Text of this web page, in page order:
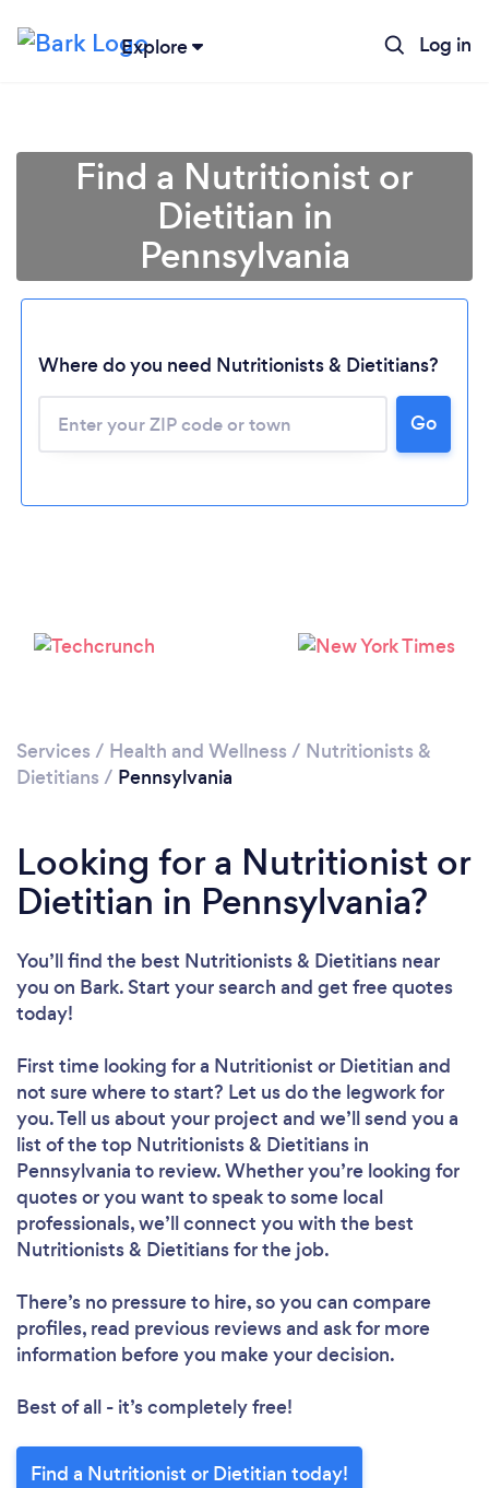
Explore Log in
Find a Nutritionist or
Dietitian in
Pennsylvania
Where do you need Nutritionists & Dietitians?
Go
Services / Health and Wellness / Nutritionists &
Dietitians / Pennsylvania
Looking for a Nutritionist or
Dietitian in Pennsylvania?
You’ll find the best Nutritionists & Dietitians near
you on Bark. Start your search and get free quotes
today!
First time looking for a Nutritionist or Dietitian and
not sure where to start? Let us do the legwork for
you. Tell us about your project and we’ll send you a
list of the top Nutritionists & Dietitians in
Pennsylvania to review. Whether you’re looking for
quotes or you want to speak to some local
professionals, we’ll connect you with the best
Nutritionists & Dietitians for the job.
There’s no pressure to hire, so you can compare
profiles, read previous reviews and ask for more
information before you make your decision.
Best of all - it’s completely free!
Find a Nutritionist or Dietitian today!